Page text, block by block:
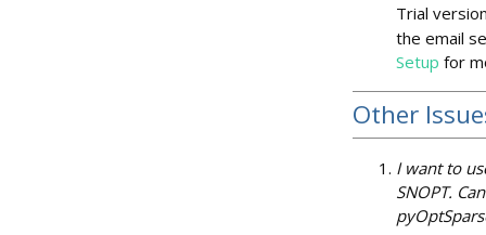
Trial
the email
Setup for
Other
I want to
SNOPT.